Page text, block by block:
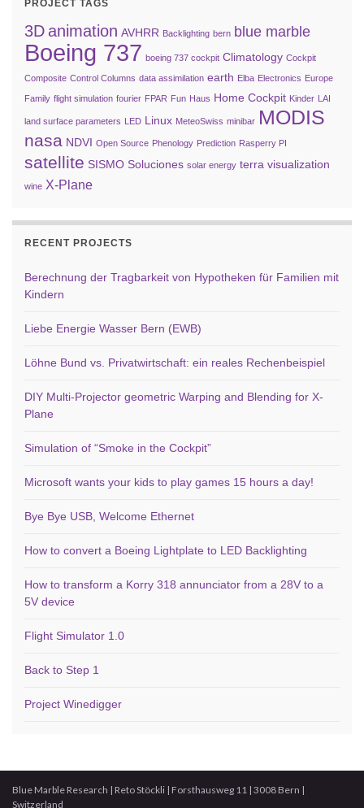
PROJECT TAGS
3Danimation AVHRR Backlighting bern blue marble
Boeing 737 boeing 737 cockpit Climatology Cockpit
Composite Control Columns data assimilation earth Elba Electronics Europe
Family flight simulation fourier FPAR Fun Haus Home Cockpit Kinder LAI
land surface parameters LED Linux MeteoSwiss minibar MODIS
nasa NDVI Open Source Phenology Prediction Rasperry PI
satellite SISMO Soluciones solar energy terra visualization
wine X-Plane
RECENT PROJECTS
Berechnung der Tragbarkeit von Hypotheken für Familien mit
Kindern
Liebe Energie Wasser Bern (EWB)
Löhne Bund vs. Privatwirtschaft: ein reales Rechenbeispiel
DIY Multi-Projector geometric Warping and Blending for X-
Plane
Simulation of “Smoke in the Cockpit”
Microsoft wants your kids to play games 15 hours a day!
Bye Bye USB, Welcome Ethernet
How to convert a Boeing Lightplate to LED Backlighting
How to transform a Korry 318 annunciator from a 28V to a
5V device
Flight Simulator 1.0
Back to Step 1
Project Winedigger
Blue Marble Research | Reto Stöckli | Forsthausweg 11 | 3008 Bern |
Switzerland